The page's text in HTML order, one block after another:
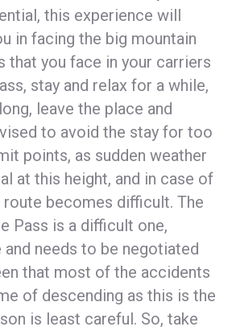
this experience will
in facing the big mountain
that you face in your carriers
stay and relax for a while,
leave the place and
to avoid the stay for too
points, as sudden weather
at this height, and in case of
route becomes difficult. The
Pass is a difficult one,
needs to be negotiated
that most of the accidents
of descending as this is the
is least careful. So, take